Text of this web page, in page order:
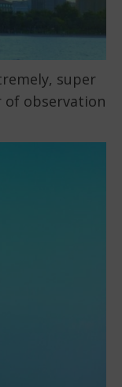
super
of observation